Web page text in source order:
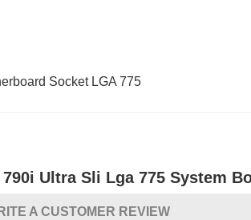
Socket LGA 775
Ultra Sli Lga 775 System
A CUSTOMER REVIEW